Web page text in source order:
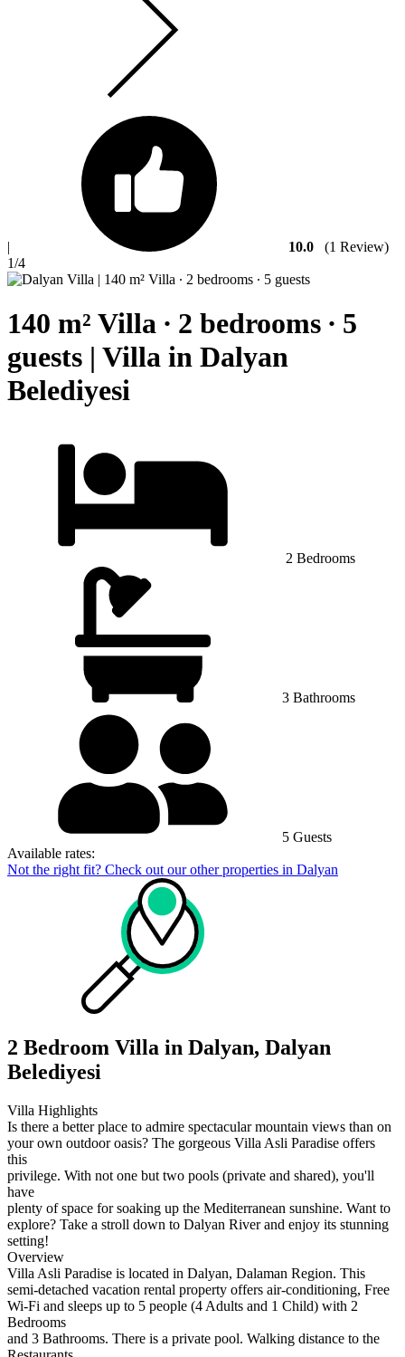
| 10.0
(1 Review)
1/4
140 m² Villa ∙ 2 bedrooms ∙ 5
guests | Villa in Dalyan
Belediyesi
2 Bedrooms
3 Bathrooms
5 Guests
Available rates:
Not the right fit? Check out our other properties in Dalyan
2 Bedroom Villa in Dalyan, Dalyan
Belediyesi
Villa Highlights
Is there a better place to admire spectacular mountain views than on
your own outdoor oasis? The gorgeous Villa Asli Paradise offers
this
privilege. With not one but two pools (private and shared), you'll
have
plenty of space for soaking up the Mediterranean sunshine. Want to
explore? Take a stroll down to Dalyan River and enjoy its stunning
setting!
Overview
Villa Asli Paradise is located in Dalyan, Dalaman Region. This
semi-detached vacation rental property offers air-conditioning, Free
Wi-Fi and sleeps up to 5 people (4 Adults and 1 Child) with 2
Bedrooms
and 3 Bathrooms. There is a private pool. Walking distance to the